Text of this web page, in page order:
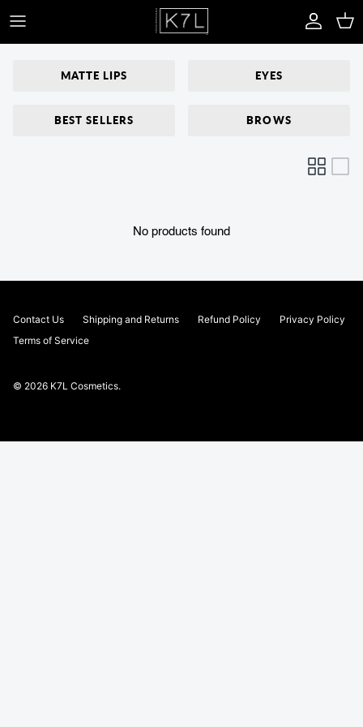
AccountCart
MATTE LIPS EYES
BEST SELLERS BROWS
No products found
Contact Us Shipping and Returns Refund Policy
Privacy Policy
Terms of Service
© 2026 K7L Cosmetics.